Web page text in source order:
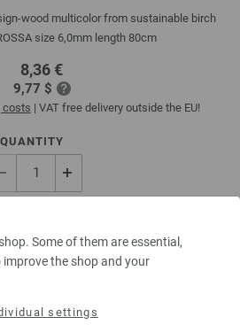
Some of them are essential,
the shop and your
settings
wood multicolor from sustainable birch
size 6,0mm length 80cm
8,36 €
9,77 $
costs | VAT free delivery outside the EU!
QUANTITY